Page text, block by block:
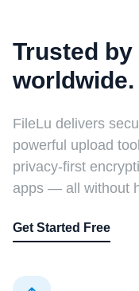
Trusted by
worldwide.
FileLu delivers
powerful upload
privacy-first
apps — all without
Get Started Free